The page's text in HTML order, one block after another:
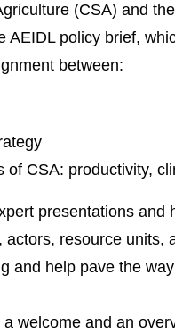
(CSA) and
AEIDL policy brief,
between:
of CSA: productivity,
presentations
resource
and help pave the
welcome and an